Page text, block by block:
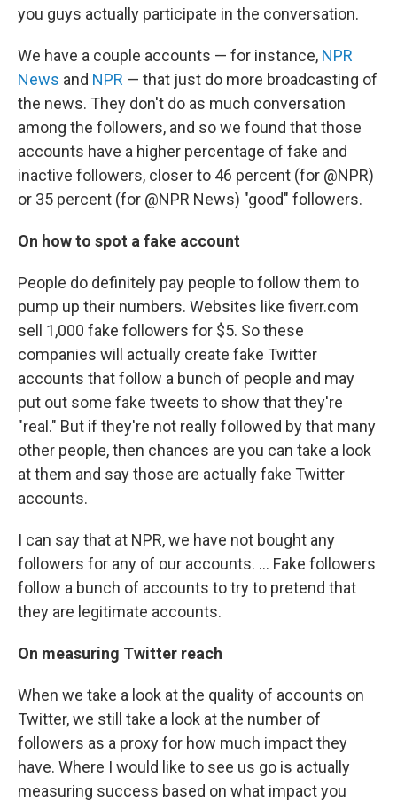
you guys actually participate in the conversation.
We have a couple accounts — for instance, NPR
News and NPR — that just do more broadcasting of
the news. They don't do as much conversation
among the followers, and so we found that those
accounts have a higher percentage of fake and
inactive followers, closer to 46 percent (for @NPR)
or 35 percent (for @NPR News) "good" followers.
On how to spot a fake account
People do definitely pay people to follow them to
pump up their numbers. Websites like fiverr.com
sell 1,000 fake followers for $5. So these
companies will actually create fake Twitter
accounts that follow a bunch of people and may
put out some fake tweets to show that they're
"real." But if they're not really followed by that many
other people, then chances are you can take a look
at them and say those are actually fake Twitter
accounts.
I can say that at NPR, we have not bought any
followers for any of our accounts. ... Fake followers
follow a bunch of accounts to try to pretend that
they are legitimate accounts.
On measuring Twitter reach
When we take a look at the quality of accounts on
Twitter, we still take a look at the number of
followers as a proxy for how much impact they
have. Where I would like to see us go is actually
measuring success based on what impact you